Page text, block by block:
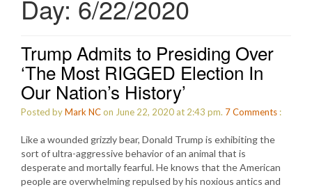
Day: 6/22/2020
Trump Admits to Presiding Over
‘The Most RIGGED Election In
Our Nation’s History’
Posted byMark NCon June 22, 2020 at 2:43 pm. 7Comments :
Like a wounded grizzly bear, Donald Trump is exhibiting the
sort of ultra-aggressive behavior of an animal that is
desperate and mortally fearful. He knows that the American
people are overwhelming repulsed by his noxious antics and